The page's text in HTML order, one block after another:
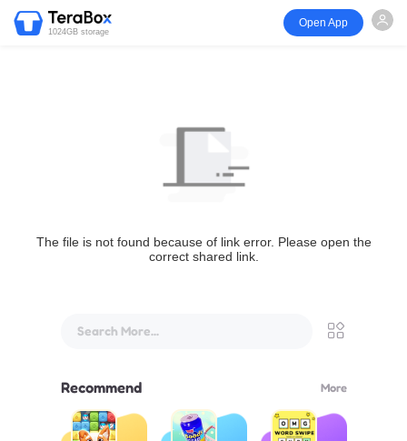
1024GB storage
Open App
The file is not found because of link error. Please open the
correct shared link.